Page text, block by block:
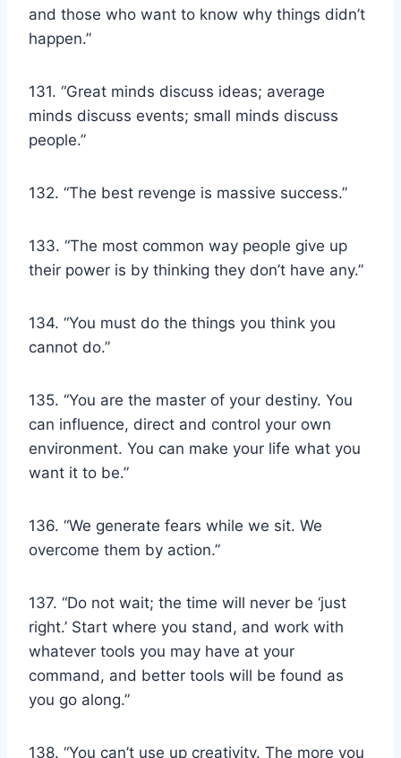
and those who want to know why things didn’t
happen.”
131. “Great minds discuss ideas; average
minds discuss events; small minds discuss
people.”
132. “The best revenge is massive success.”
133. “The most common way people give up
their power is by thinking they don’t have any.”
134. “You must do the things you think you
cannot do.”
135. “You are the master of your destiny. You
can influence, direct and control your own
environment. You can make your life what you
want it to be.”
136. “We generate fears while we sit. We
overcome them by action.”
137. “Do not wait; the time will never be ‘just
right.’ Start where you stand, and work with
whatever tools you may have at your
command, and better tools will be found as
you go along.”
138. “You can’t use up creativity. The more you